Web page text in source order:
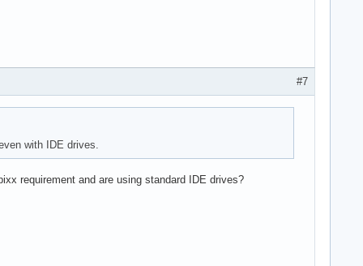
#7
with IDE drives.
requirement and are using standard IDE drives?